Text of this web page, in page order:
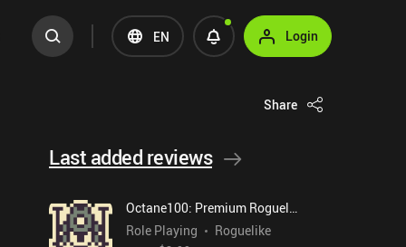
EN Login
Share
Last added reviews
Octane100: Premium Roguelike
Role Playing
Roguelike